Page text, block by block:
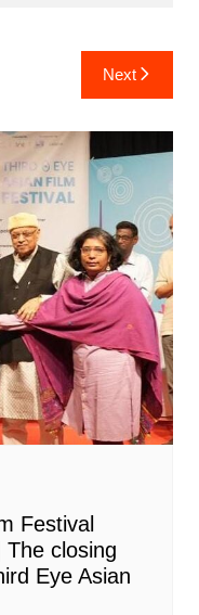
Next
Festival
The closing
Eye Asian